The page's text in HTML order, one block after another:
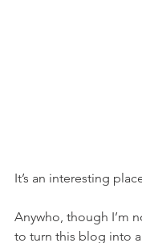
It’s an interesting
Anywho, though I’m
to turn this blog into